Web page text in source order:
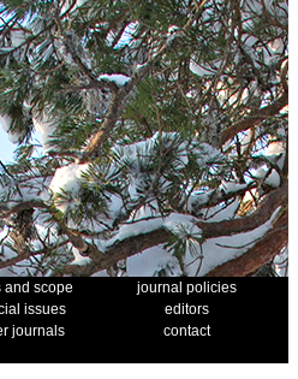
and scope
journal policies
issues
editors
journals
contact